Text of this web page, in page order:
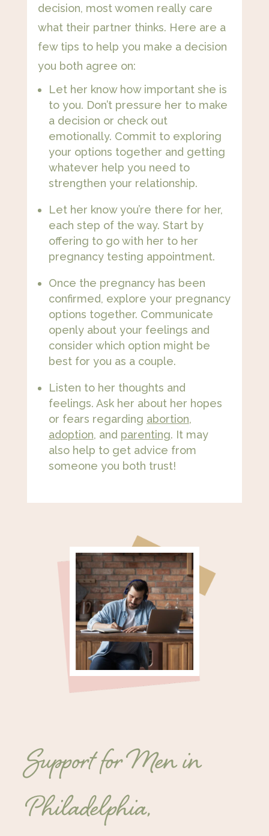
decision, most women really care
what their partner thinks. Here are a
few tips to help you make a decision
you both agree on:
Let her know how important she is
to you. Don’t pressure her to make
a decision or check out
emotionally. Commit to exploring
your options together and getting
whatever help you need to
strengthen your relationship.
Let her know you’re there for her,
each step of the way. Start by
offering to go with her to her
pregnancy testing appointment​.
Once the pregnancy has been
confirmed, explore your pregnancy
options together. Communicate
openly about your feelings and
consider which option might be
best for you as a couple.
Listen to her thoughts and
feelings. Ask her about her hopes
or fears regarding abortion,
adoption, and parenting. It may
also help to get advice from
someone you both trust!
Support for Men in
Philadelphia,